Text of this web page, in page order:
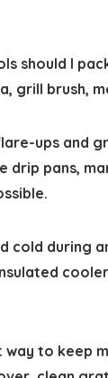
should I
grill brush,
ups and
drip pans,
cold during
way to keep